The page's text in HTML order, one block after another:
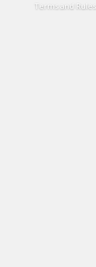
Terms and Rules